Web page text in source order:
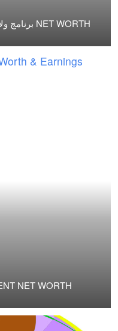
MELON CITY SHOW - برنامج ولاية بطيخ NET WORTH
NET WORTH